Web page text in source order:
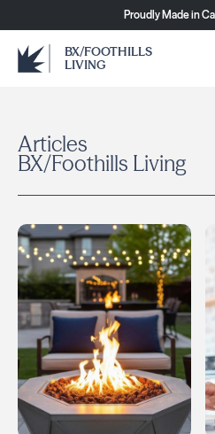
Proudly Made in
BX/FOOTHILLS
LIVING
Articles
BX/Foothills Living